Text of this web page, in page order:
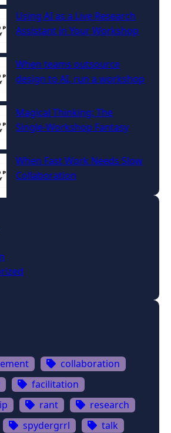
Using AI as a Live Research
Assistant in Your Workshop
When teams outsource
design to AI, run a workshop
Magical Thinking: The
Single‑Workshop Fantasy
When Fast Work Needs Slow
Collaboration
collaboration
facilitation
rant
research
spydergrrl
talk